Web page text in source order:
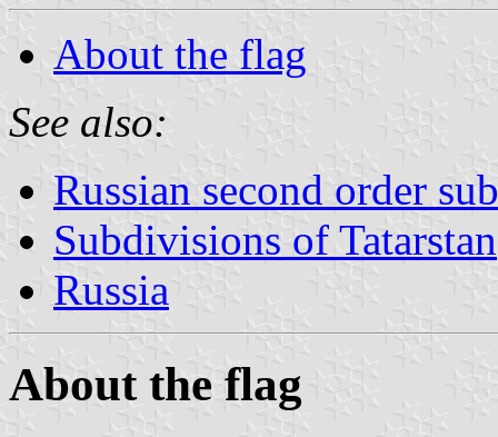
About the flag
See also:
Russian second order
Subdivisions of Tatarstan
Russia
About the flag